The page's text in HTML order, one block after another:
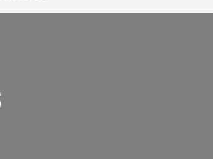
INTERNATIONAL